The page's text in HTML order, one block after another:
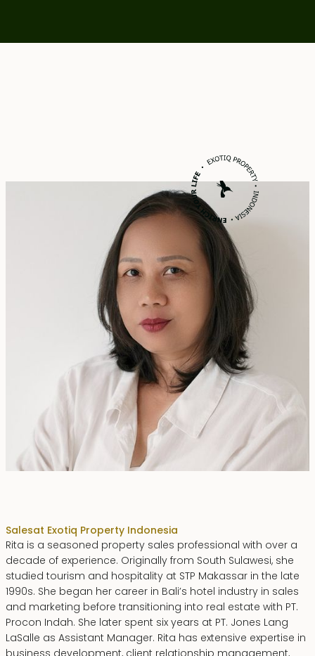
Salesat Exotiq Property Indonesia
Rita is a seasoned property sales professional with over a
decade of experience. Originally from South Sulawesi, she
studied tourism and hospitality at STP Makassar in the late
1990s. She began her career in Bali’s hotel industry in sales
and marketing before transitioning into real estate with PT.
Procon Indah. She later spent six years at PT. Jones Lang
LaSalle as Assistant Manager. Rita has extensive expertise in
business development, client relationship management,